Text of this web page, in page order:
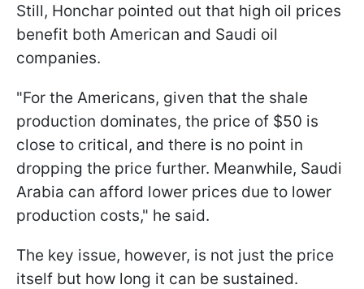
Still, Honchar pointed out that high oil prices
benefit both American and Saudi oil
companies.
"For the Americans, given that the shale
production dominates, the price of $50 is
close to critical, and there is no point in
dropping the price further. Meanwhile, Saudi
Arabia can afford lower prices due to lower
production costs," he said.
The key issue, however, is not just the price
itself but how long it can be sustained.